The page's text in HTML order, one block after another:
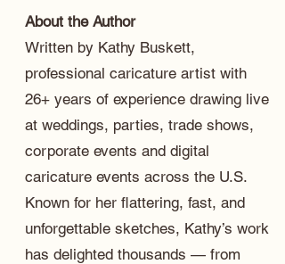
About the Author
Written by Kathy Buskett,
professional caricature artist with
26+ years of experience drawing live
at weddings, parties, trade shows,
corporate events and digital
caricature events across the U.S.
Known for her flattering, fast, and
unforgettable sketches, Kathy’s work
has delighted thousands — from